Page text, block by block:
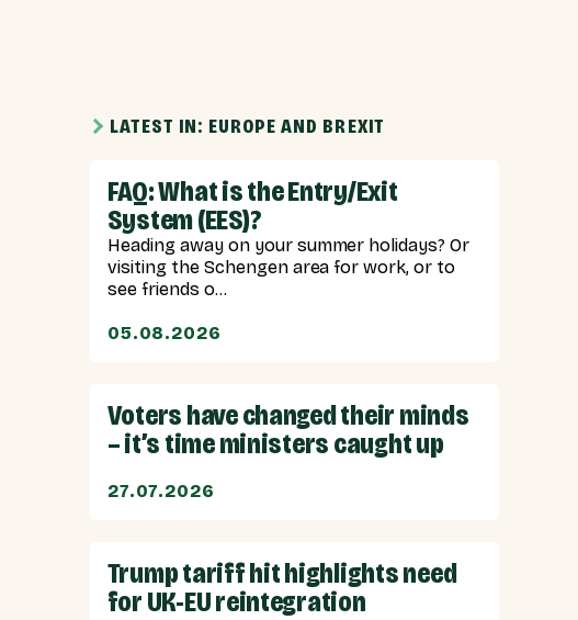
LATEST IN: EUROPE AND BREXIT
FAQ: What is the Entry/Exit
System (EES)?
Heading away on your summer holidays? Or
visiting the Schengen area for work, or to
see friends o...
05.08.2026
Voters have changed their minds
– it’s time ministers caught up
27.07.2026
Trump tariff hit highlights need
for UK-EU reintegration